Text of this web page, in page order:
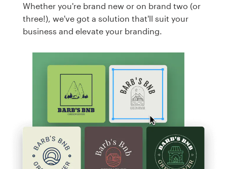
Whether you're brand new or on brand two (or
three!), we've got a solution that'll suit your
business and elevate your branding.